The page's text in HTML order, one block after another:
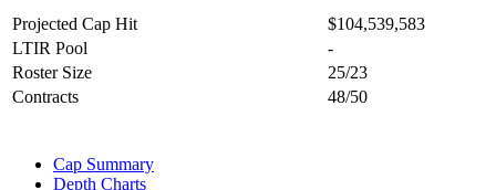
Projected Cap Hit
$104,539,583
LTIR Pool
-
Roster Size
25/23
Contracts
48/50
Cap Summary
Depth Charts